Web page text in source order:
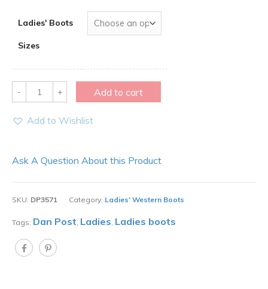
Ladies' Boots
Sizes
Quantity Add to cart
Add to Wishlist
Ask A Question About this Product
SKU: DP3571 Category: Ladies' Western Boots
Tags: Dan Post, Ladies, Ladies boots